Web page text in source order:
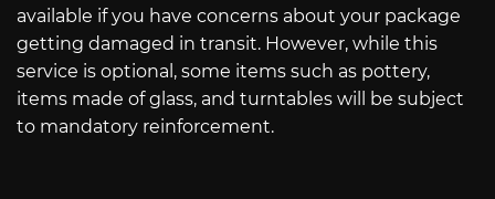
available if you have concerns about your package
getting damaged in transit. However, while this
service is optional, some items such as pottery,
items made of glass, and turntables will be subject
to mandatory reinforcement.